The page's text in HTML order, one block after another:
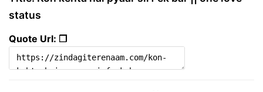
status
Quote Url: ❐